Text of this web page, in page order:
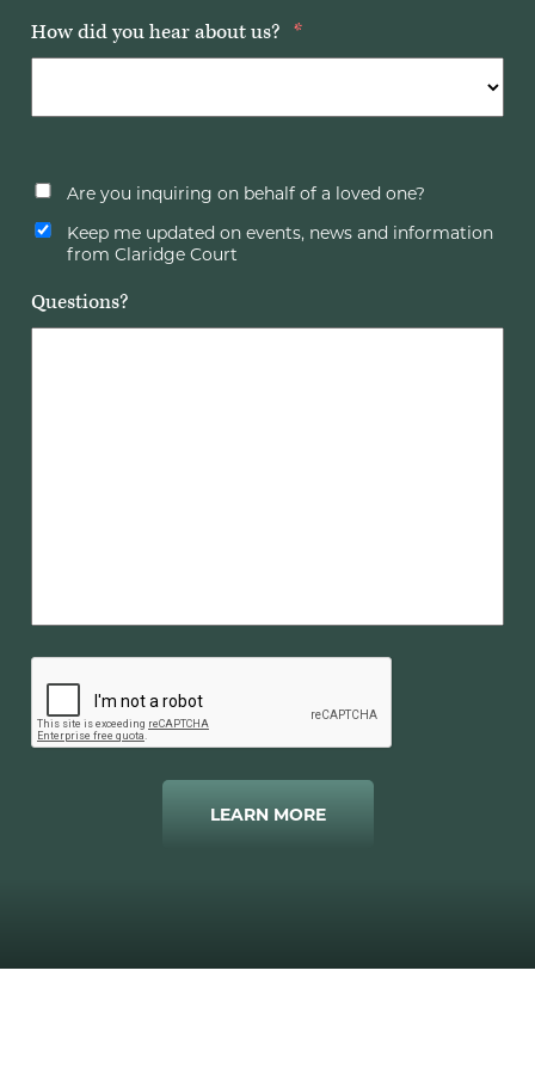
How did you hear about us? *
Are you inquiring on behalf of a loved one?
Keep me updated on events, news and information
from Claridge Court
Questions?
LEARN MORE